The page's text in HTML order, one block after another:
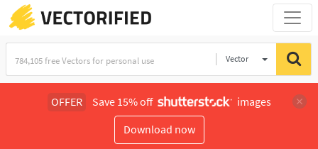
Vector
OFFER Save 15% off
images
Download now